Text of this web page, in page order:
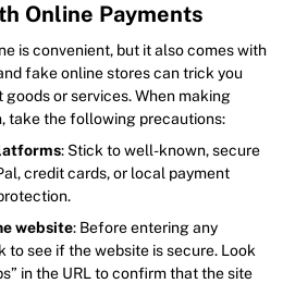
Online Payments
is convenient, but it also comes with
fake online stores can trick you
or services. When making
take the following precautions:
: Stick to well-known, secure
credit cards, or local payment
website: Before entering any
to see if the website is secure. Look
in the URL to confirm that the site